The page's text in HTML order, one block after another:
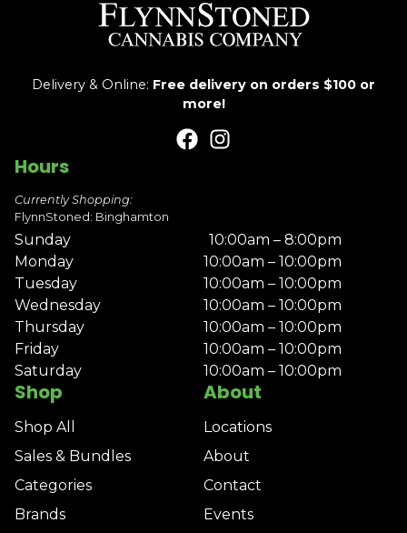
Delivery & Online: Free delivery on orders $100 or
more!
Shop
Shop All
Sales & Bundles
Categories
Brands
About
Locations
About
Contact
Events
Hours
Currently Shopping:
FlynnStoned: Binghamton
Sunday
10:00am – 8:00pm
Monday
10:00am – 10:00pm
Tuesday
10:00am – 10:00pm
Wednesday
10:00am – 10:00pm
Thursday
10:00am – 10:00pm
Friday
10:00am – 10:00pm
Saturday
10:00am – 10:00pm